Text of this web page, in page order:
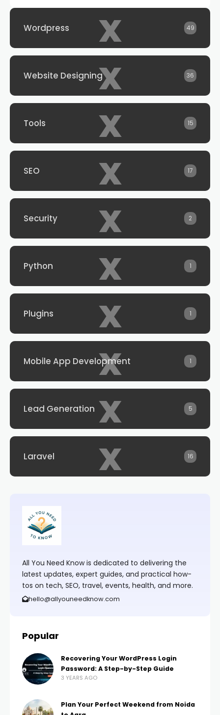
x
Wordpress 49
x
Website Designing 36
x
Tools 15
x
SEO 17
x
Security 2
x
Python 1
x
Plugins 1
x
Mobile App Development 1
x
Lead Generation 5
x
Laravel 16
All You Need Know is dedicated to delivering the
latest updates, expert guides, and practical how-
tos on tech, SEO, travel, events, health, and more.
hello@allyouneedknow.com
Popular
Recovering Your WordPress Login
Password: A Step-by-Step Guide
3 YEARS AGO
Plan Your Perfect Weekend from Noida